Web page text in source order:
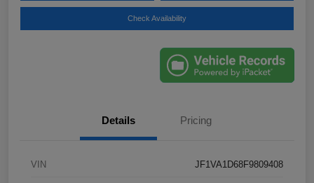
Check Availability
Details Pricing
VIN JF1VA1D68F9809408